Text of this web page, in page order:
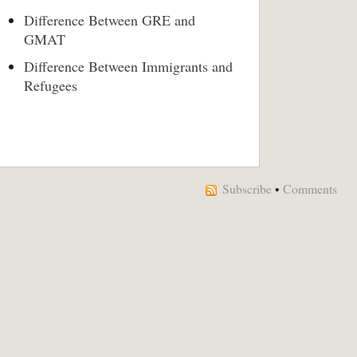
Difference Between GRE and
GMAT
Difference Between Immigrants and
Refugees
Subscribe • Comments